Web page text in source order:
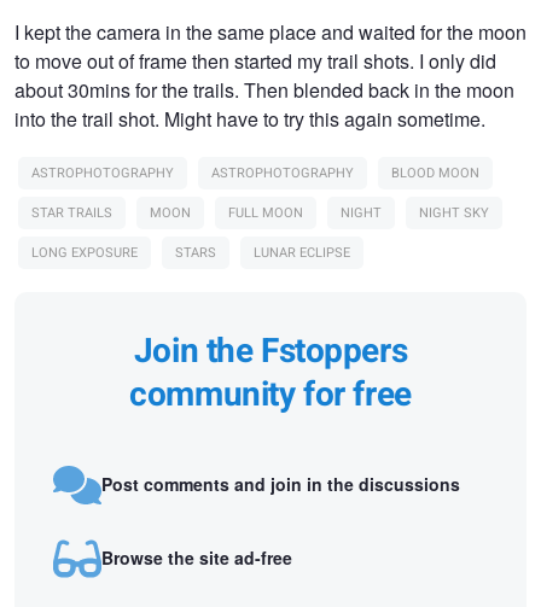
I kept the camera in the same place and waited for the moon
to move out of frame then started my trail shots. I only did
about 30mins for the trails. Then blended back in the moon
into the trail shot. Might have to try this again sometime.
ASTROPHOTOGRAPHY ASTROPHOTOGRAPHY
BLOOD MOON
STAR TRAILS
MOON FULL MOON NIGHT
NIGHT SKY
LONG EXPOSURE
STARS LUNAR ECLIPSE
Join the Fstoppers
community for free
Post comments and join in the discussions
Browse the site ad-free